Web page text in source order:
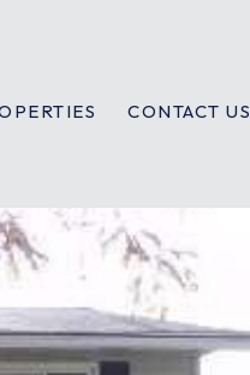
CONTACT US